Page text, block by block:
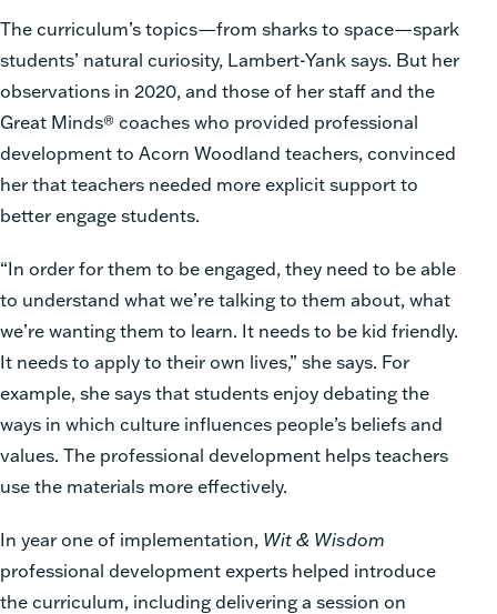
The curriculum’s topics—from sharks to space—spark
students’ natural curiosity, Lambert-Yank says. But her
observations in 2020, and those of her staff and the
Great Minds® coaches who provided professional
development to Acorn Woodland teachers, convinced
her that teachers needed more explicit support to
better engage students.
“In order for them to be engaged, they need to be able
to understand what we’re talking to them about, what
we’re wanting them to learn. It needs to be kid friendly.
It needs to apply to their own lives,” she says. For
example, she says that students enjoy debating the
ways in which culture influences people’s beliefs and
values. The professional development helps teachers
use the materials more effectively.
In year one of implementation, Wit & Wisdom
professional development experts helped introduce
the curriculum, including delivering a session on